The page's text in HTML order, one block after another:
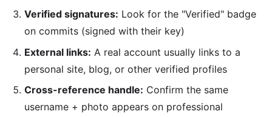
Verified signatures: Look for the "Verified" badge
on commits (signed with their key)
External links: A real account usually links to a
personal site, blog, or other verified profiles
Cross-reference handle: Confirm the same
username + photo appears on professional